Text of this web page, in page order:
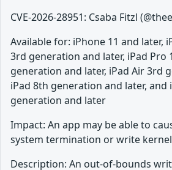
CVE-2026-28951: Csaba Fitzl
Available for: iPhone 11 and later,
3rd generation and later, iPad Pro
generation and later, iPad Air 3rd
iPad 8th generation and later, and
generation and later
Impact: An app may be able to
system termination or write
Description: An out-of-bounds